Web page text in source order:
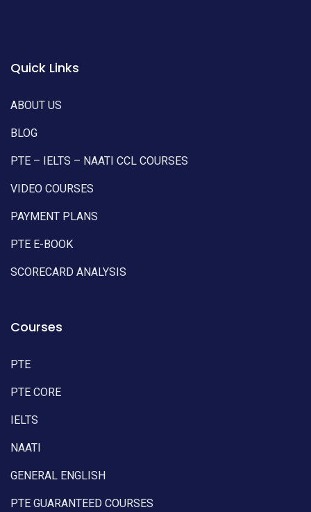
Quick Links
ABOUT US
BLOG
PTE – IELTS – NAATI CCL COURSES
VIDEO COURSES
PAYMENT PLANS
PTE E-BOOK
SCORECARD ANALYSIS
Courses
PTE
PTE CORE
IELTS
NAATI
GENERAL ENGLISH
PTE GUARANTEED COURSES